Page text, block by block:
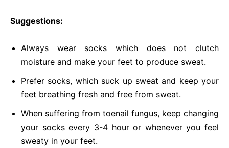
Suggestions:
Always wear socks which does not clutch
moisture and make your feet to produce sweat.
Prefer socks, which suck up sweat and keep your
feet breathing fresh and free from sweat.
When suffering from toenail fungus, keep changing
your socks every 3-4 hour or whenever you feel
sweaty in your feet.